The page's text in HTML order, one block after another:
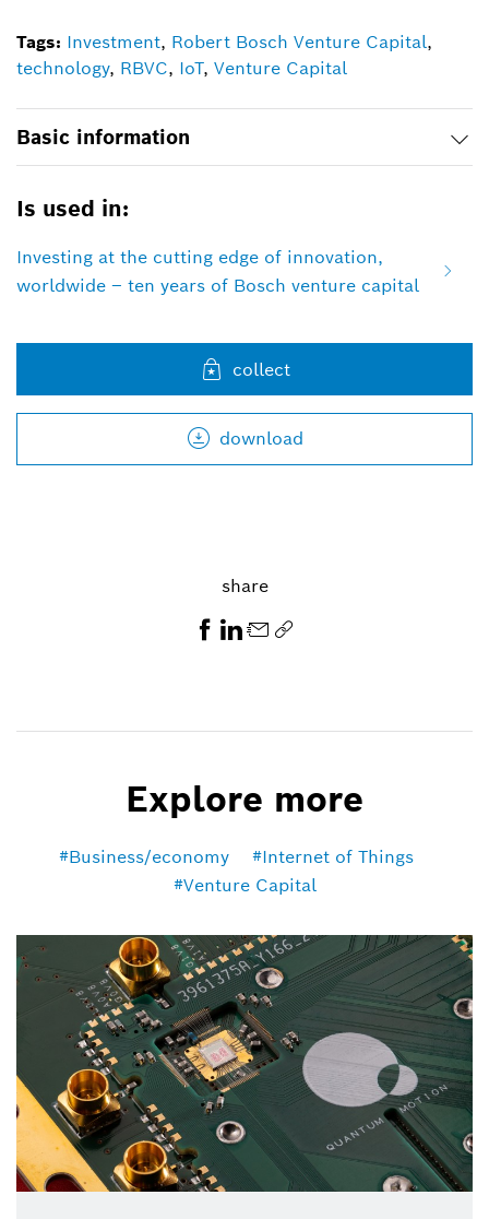
Tags: Investment, Robert Bosch Venture Capital,
technology, RBVC, IoT, Venture Capital
Basic information
Is used in:
Investing at the cutting edge of innovation,
worldwide – ten years of Bosch venture capital
collect
download
share
Explore more
Business/economy
Internet of Things
Venture Capital